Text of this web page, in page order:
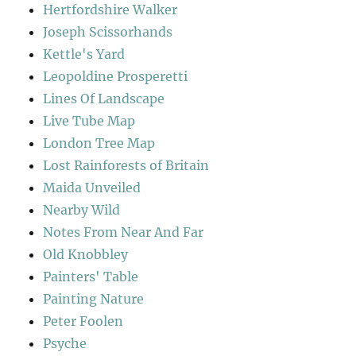
Hertfordshire Walker
Joseph Scissorhands
Kettle's Yard
Leopoldine Prosperetti
Lines Of Landscape
Live Tube Map
London Tree Map
Lost Rainforests of Britain
Maida Unveiled
Nearby Wild
Notes From Near And Far
Old Knobbley
Painters' Table
Painting Nature
Peter Foolen
Psyche